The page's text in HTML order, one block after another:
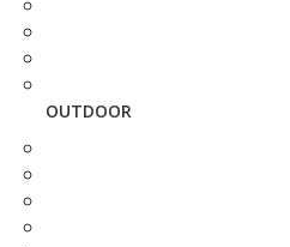
OUTDOOR